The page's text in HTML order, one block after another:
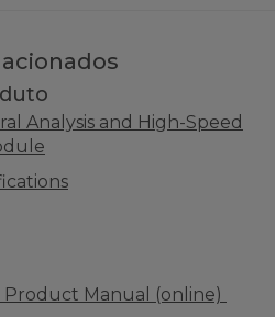
Analysis and High-Speed
Product Manual (online)